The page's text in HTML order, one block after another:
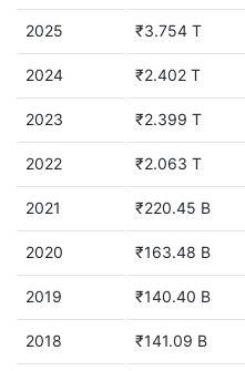
2025 ₹3.754 T
2024 ₹2.402 T
2023 ₹2.399 T
2022 ₹2.063 T
2021 ₹220.45 B
2020 ₹163.48 B
2019 ₹140.40 B
2018 ₹141.09 B